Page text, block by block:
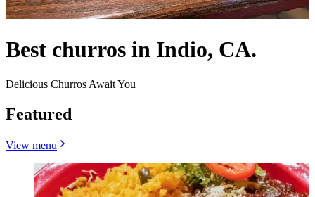
Best churros in Indio, CA.
Delicious Churros Await You
Featured
View menu